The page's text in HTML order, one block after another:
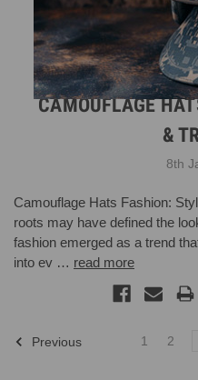
CAMOUFLAGE
&
8th
Camouflage Hats Fashion:
roots may have defined the
fashion emerged as a trend
into ev … read more
Previous 1 2